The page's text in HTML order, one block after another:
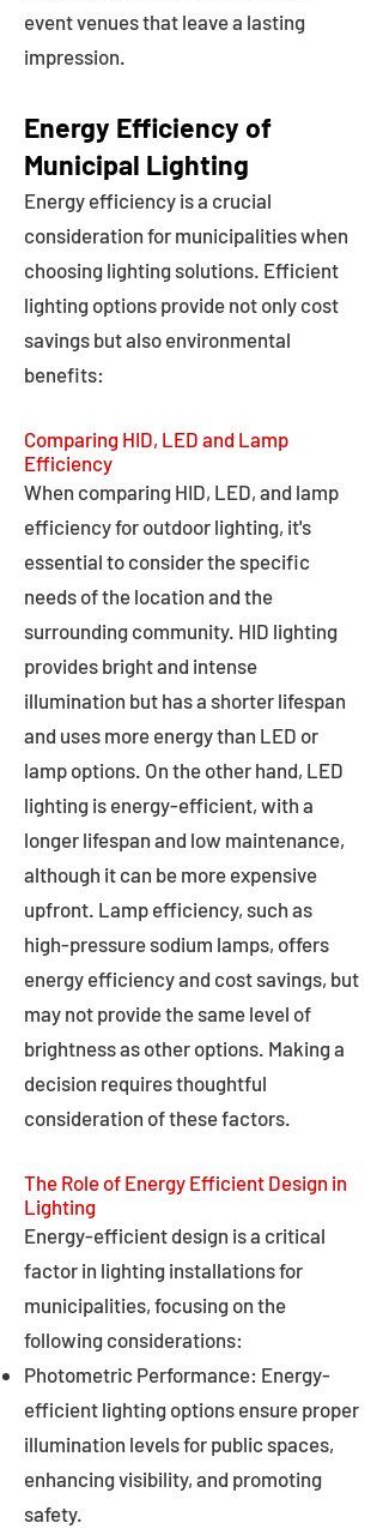
event venues that leave a lasting
impression.
Energy Efficiency of
Municipal Lighting
Energy efficiency is a crucial
consideration for municipalities when
choosing lighting solutions. Efficient
lighting options provide not only cost
savings but also environmental
benefits:
Comparing HID, LED and Lamp
Efficiency
When comparing HID, LED, and lamp
efficiency for outdoor lighting, it's
essential to consider the specific
needs of the location and the
surrounding community. HID lighting
provides bright and intense
illumination but has a shorter lifespan
and uses more energy than LED or
lamp options. On the other hand, LED
lighting is energy-efficient, with a
longer lifespan and low maintenance,
although it can be more expensive
upfront. Lamp efficiency, such as
high-pressure sodium lamps, offers
energy efficiency and cost savings, but
may not provide the same level of
brightness as other options. Making a
decision requires thoughtful
consideration of these factors.
The Role of Energy Efficient Design in
Lighting
Energy-efficient design is a critical
factor in lighting installations for
municipalities, focusing on the
following considerations:
Photometric Performance: Energy-
efficient lighting options ensure proper
illumination levels for public spaces,
enhancing visibility, and promoting
safety.